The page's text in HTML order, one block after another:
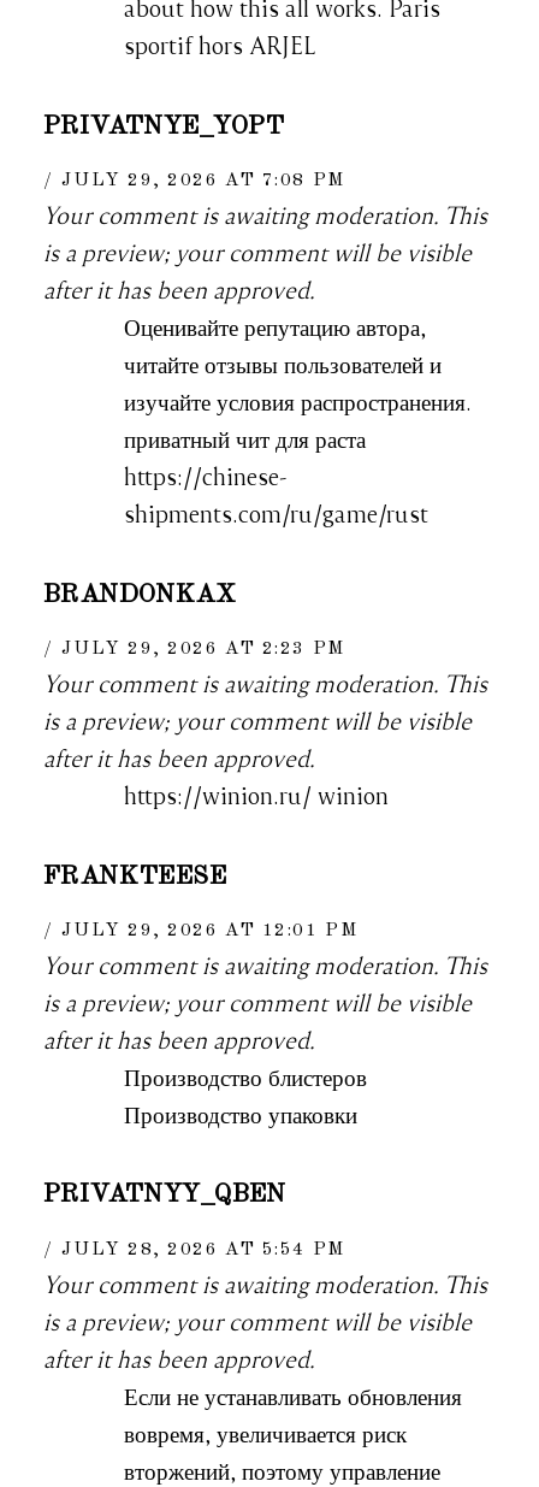
about how this all works. Paris
sportif hors ARJEL
PRIVATNYE_YOPT
JULY 29, 2026 AT 7:08 PM
Your comment is awaiting moderation. This
is a preview; your comment will be visible
after it has been approved.
Оценивайте репутацию автора,
читайте отзывы пользователей и
изучайте условия распространения.
приватный чит для раста
https://chinese-
shipments.com/ru/game/rust
BRANDONKAX
JULY 29, 2026 AT 2:23 PM
Your comment is awaiting moderation. This
is a preview; your comment will be visible
after it has been approved.
https://winion.ru/ winion
FRANKTEESE
JULY 29, 2026 AT 12:01 PM
Your comment is awaiting moderation. This
is a preview; your comment will be visible
after it has been approved.
Производство блистеров
Производство упаковки
PRIVATNYY_QBEN
JULY 28, 2026 AT 5:54 PM
Your comment is awaiting moderation. This
is a preview; your comment will be visible
after it has been approved.
Если не устанавливать обновления
вовремя, увеличивается риск
вторжений, поэтому управление